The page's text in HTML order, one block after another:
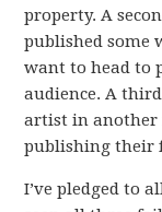
property. A
published some
want to head to
audience. A
artist in another
publishing their
I’ve pledged to